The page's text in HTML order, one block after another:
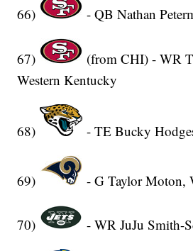
66) - QB Nathan
67)
(from CHI) - WR
Western Kentucky
68) - TE Bucky
69) - G Taylor Moton,
70) - WR JuJu Smith-